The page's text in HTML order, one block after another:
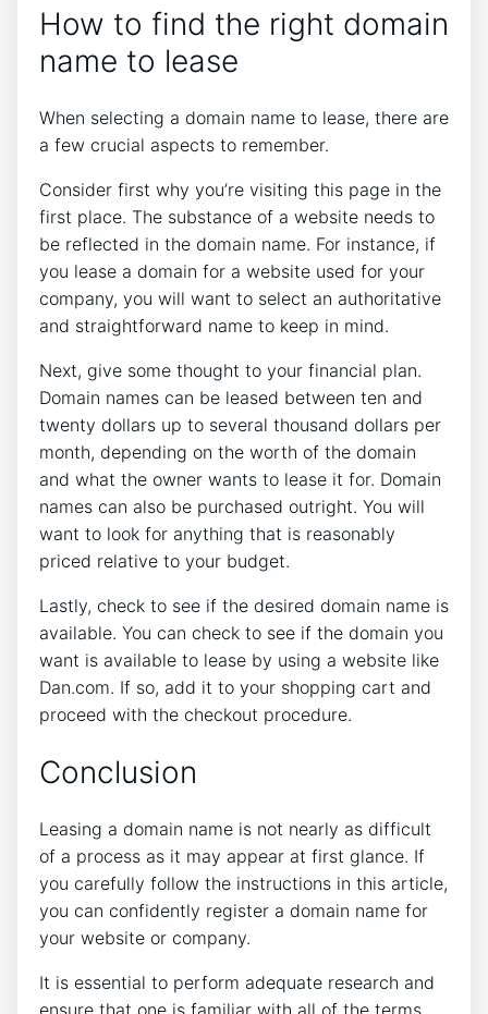
How to find the right domain
name to lease
When selecting a domain name to lease, there are
a few crucial aspects to remember.
Consider first why you’re visiting this page in the
first place. The substance of a website needs to
be reflected in the domain name. For instance, if
you lease a domain for a website used for your
company, you will want to select an authoritative
and straightforward name to keep in mind.
Next, give some thought to your financial plan.
Domain names can be leased between ten and
twenty dollars up to several thousand dollars per
month, depending on the worth of the domain
and what the owner wants to lease it for. Domain
names can also be purchased outright. You will
want to look for anything that is reasonably
priced relative to your budget.
Lastly, check to see if the desired domain name is
available. You can check to see if the domain you
want is available to lease by using a website like
Dan.com. If so, add it to your shopping cart and
proceed with the checkout procedure.
Conclusion
Leasing a domain name is not nearly as difficult
of a process as it may appear at first glance. If
you carefully follow the instructions in this article,
you can confidently register a domain name for
your website or company.
It is essential to perform adequate research and